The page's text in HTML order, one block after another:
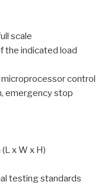
scale
the indicated load
control
emergency stop
x W x H)
testing standards